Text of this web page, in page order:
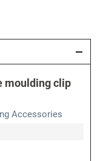
moulding clip
Accessories